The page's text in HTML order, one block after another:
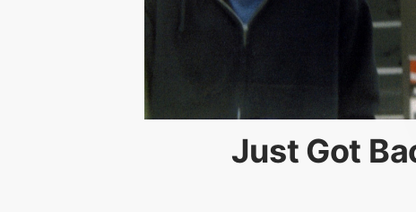
Just Got